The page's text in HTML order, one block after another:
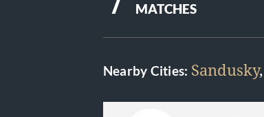
MATCHES
Nearby Cities: Sandusky,